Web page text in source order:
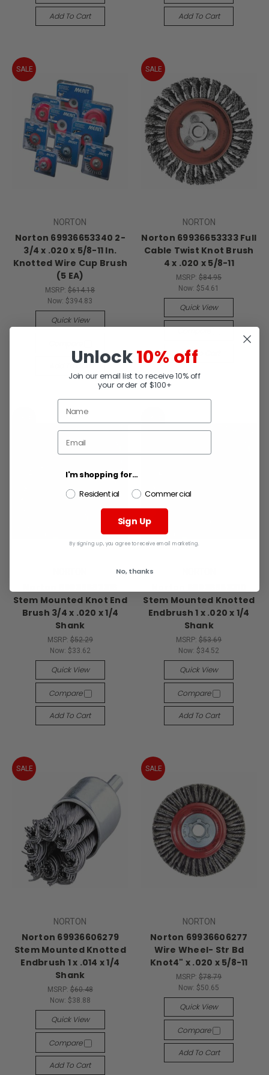
Add To Cart Add To Cart
SALE
NORTON
Norton 69936653340 2-
3/4 x .020 x 5/8-11 In.
Knotted Wire Cup Brush
(5 EA)
MSRP:$614.18
Now: $394.83
Quick View
Add To Cart
SALE
NORTON
Norton 69936653333 Full
Cable Twist Knot Brush
4 x .020 x 5/8-11
MSRP:$84.95
Now: $54.61
Quick View
Add To Cart
Stem Mounted Knot End
Brush 3/4 x .020 x 1/4
Shank
MSRP: $52.29
Now: $33.62
Quick View
Compare
Add To Cart
Stem Mounted Knotted
Endbrush 1 x .020 x 1/4
Shank
MSRP:$53.69
Now: $34.52
Quick View
Compare
Add To Cart
SALE
NORTON
Norton 69936606279
Stem Mounted Knotted
Endbrush 1 x .014 x 1/4
Shank
MSRP: $60.48
Now: $38.88
Quick View
Compare
Add To Cart
SALE
NORTON
Norton 69936606277
Wire Wheel- Str Bd
Knot4" x .020 x 5/8-11
MSRP:$78.79
Now: $50.65
Quick View
Compare
Add To Cart
Unlock10% off
Join our email list to receive 10% off
your order of $100+
I'm shopping for...
Residential
Commercial
Sign Up
By signing up, you agree to receive email marketing.
No, thanks